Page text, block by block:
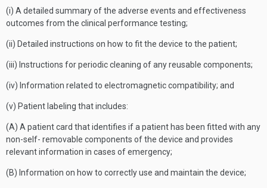
(i) A detailed summary of the adverse events and effectiveness
outcomes from the clinical performance testing;
(ii) Detailed instructions on how to fit the device to the patient;
(iii) Instructions for periodic cleaning of any reusable components;
(iv) Information related to electromagnetic compatibility; and
(v) Patient labeling that includes:
(A) A patient card that identifies if a patient has been fitted with any
non-self- removable components of the device and provides
relevant information in cases of emergency;
(B) Information on how to correctly use and maintain the device;